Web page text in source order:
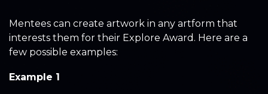
Mentees can create artwork in any artform that
interests them for their Explore Award. Here are a
few possible examples:
Example 1